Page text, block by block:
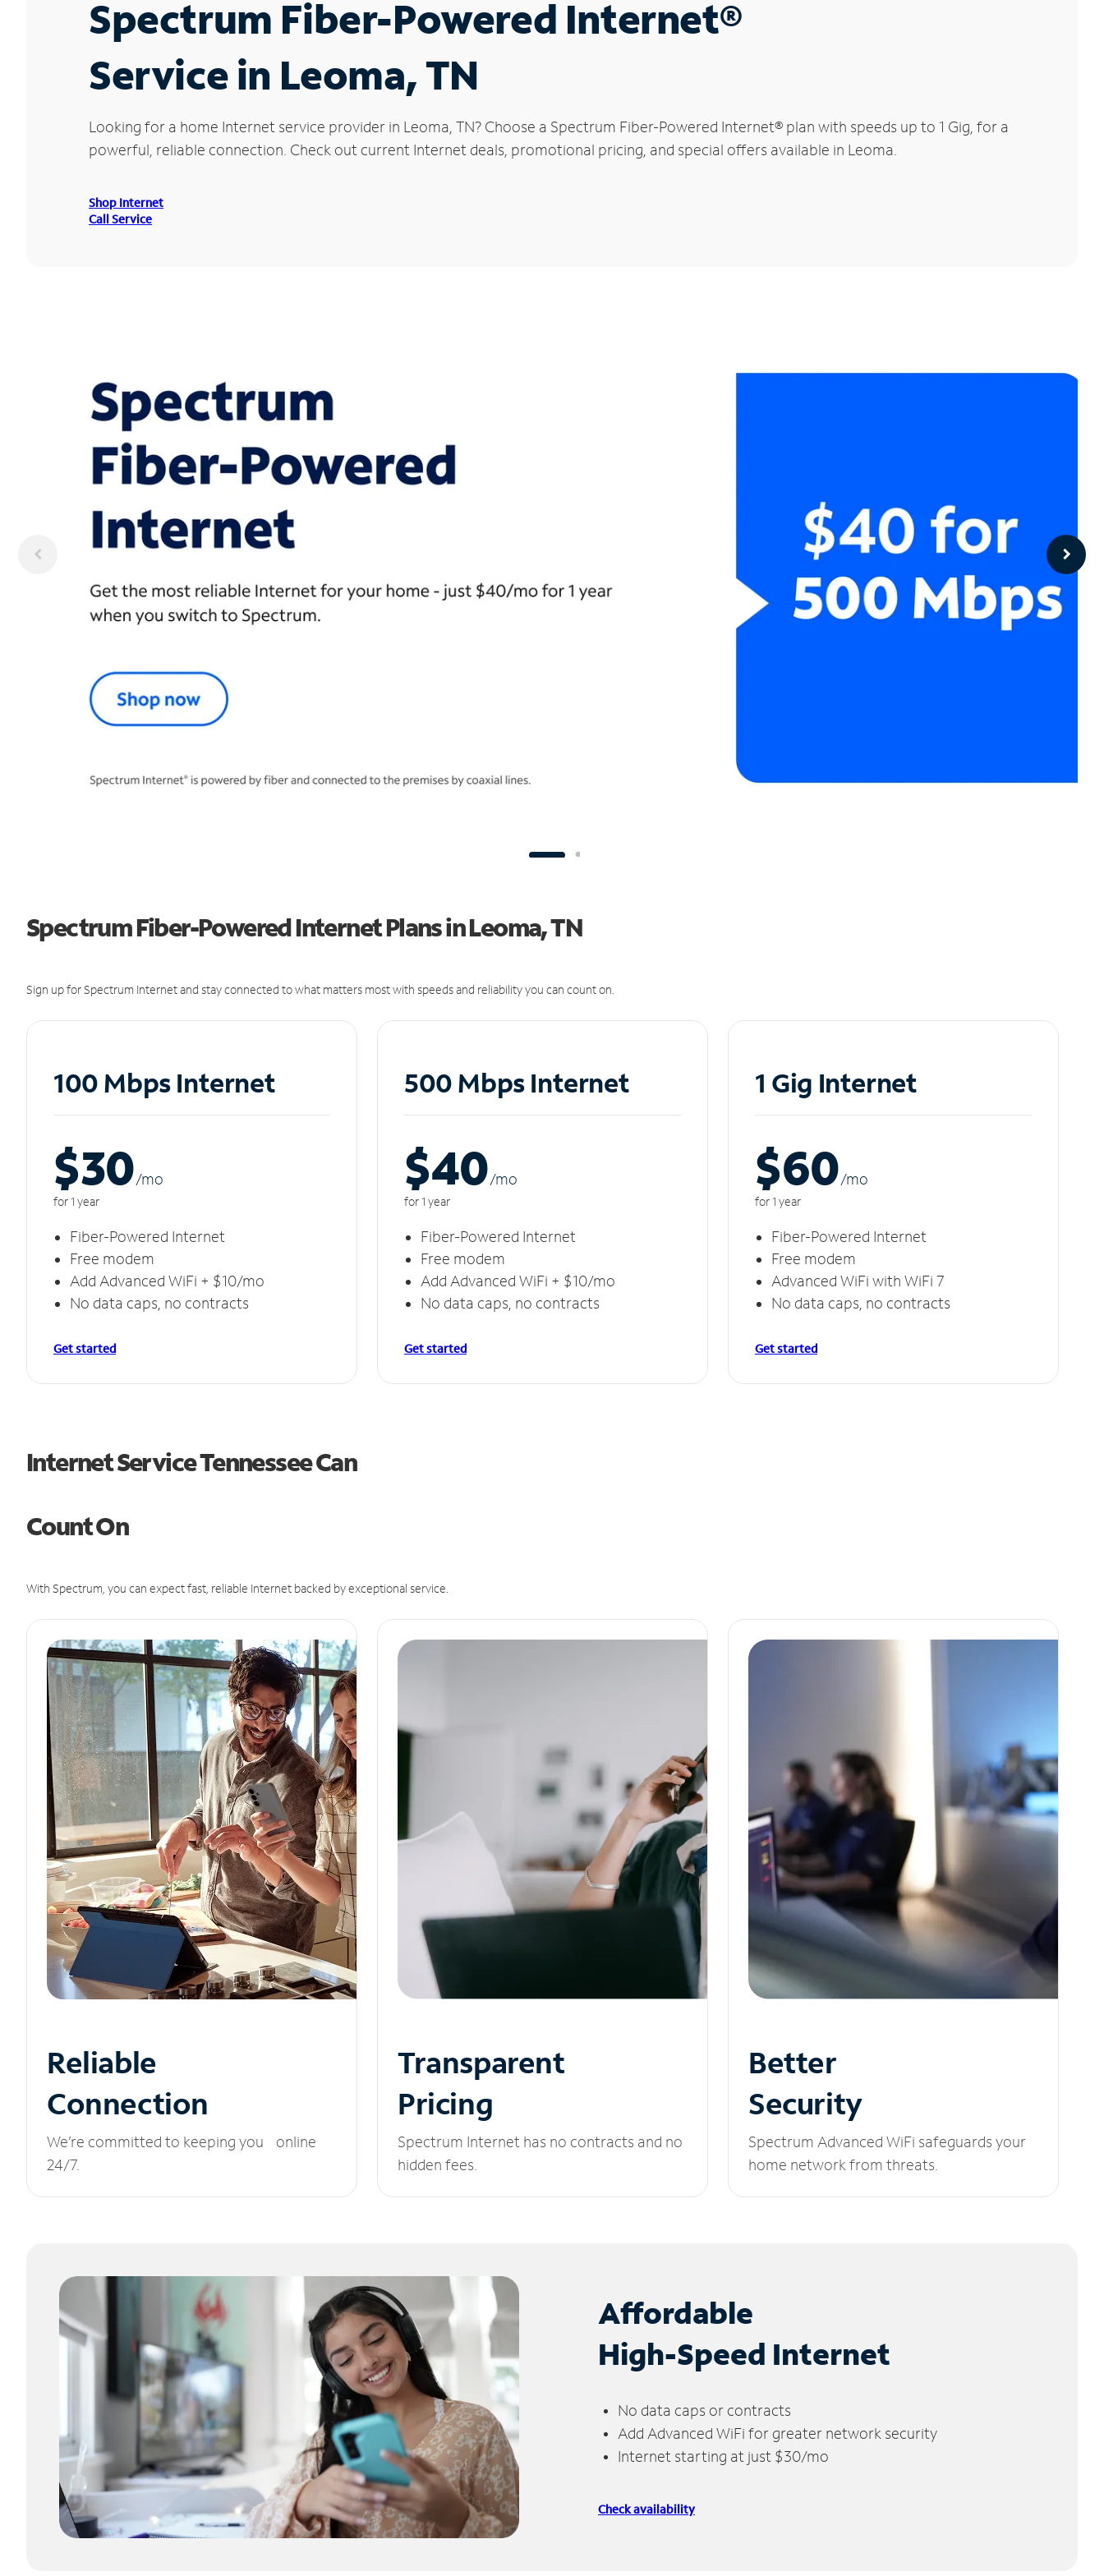
Spectrum Fiber-Powered Internet®
Service in Leoma, TN
Looking for a home Internet service provider in Leoma, TN? Choose a Spectrum Fiber-Powered Internet® plan with speeds up to 1 Gig, for a
powerful, reliable connection. Check out current Internet deals, promotional pricing, and special offers available in Leoma.
Shop Internet
Call Service
Spectrum Fiber-Powered Internet Plans in Leoma, TN
Sign up for Spectrum Internet and stay connected to what matters most with speeds and reliability you can count on.
100 Mbps Internet
$30/mo
for 1 year
Fiber-Powered Internet
Free modem
Add Advanced WiFi + $10/mo
No data caps, no contracts
Get started
500 Mbps Internet
$40/mo
for 1 year
Fiber-Powered Internet
Free modem
Add Advanced WiFi + $10/mo
No data caps, no contracts
Get started
1 Gig Internet
$60/mo
for 1 year
Fiber-Powered Internet
Free modem
Advanced WiFi with WiFi 7
No data caps, no contracts
Get started
Internet Service Tennessee Can
Count On
With Spectrum, you can expect fast, reliable Internet backed by exceptional service.
Reliable
Connection
We’re committed to keeping you online
24/7.
Transparent
Pricing
Spectrum Internet has no contracts and no
hidden fees.
Better
Security
Spectrum Advanced WiFi safeguards your
home network from threats.
Affordable
High-Speed Internet
No data caps or contracts
Add Advanced WiFi for greater network security
Internet starting at just $30/mo
Check availability